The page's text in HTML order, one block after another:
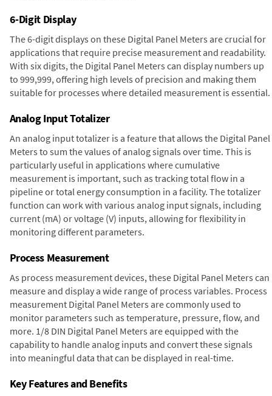
6-Digit Display
The 6-digit displays on these Digital Panel Meters are crucial for
applications that require precise measurement and readability.
With six digits, the Digital Panel Meters can display numbers up
to 999,999, offering high levels of precision and making them
suitable for processes where detailed measurement is essential.
Analog Input Totalizer
An analog input totalizer is a feature that allows the Digital Panel
Meters to sum the values of analog signals over time. This is
particularly useful in applications where cumulative
measurement is important, such as tracking total flow in a
pipeline or total energy consumption in a facility. The totalizer
function can work with various analog input signals, including
current (mA) or voltage (V) inputs, allowing for flexibility in
monitoring different parameters.
Process Measurement
As process measurement devices, these Digital Panel Meters can
measure and display a wide range of process variables. Process
measurement Digital Panel Meters are commonly used to
monitor parameters such as temperature, pressure, flow, and
more. 1/8 DIN Digital Panel Meters are equipped with the
capability to handle analog inputs and convert these signals
into meaningful data that can be displayed in real-time.
Key Features and Benefits